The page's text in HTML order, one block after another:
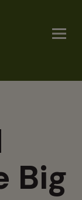
Big